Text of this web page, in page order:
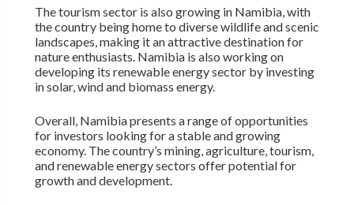
The tourism sector is also growing in Namibia, with
the country being home to diverse wildlife and scenic
landscapes, making it an attractive destination for
nature enthusiasts. Namibia is also working on
developing its renewable energy sector by investing
in solar, wind and biomass energy.
Overall, Namibia presents a range of opportunities
for investors looking for a stable and growing
economy. The country’s mining, agriculture, tourism,
and renewable energy sectors offer potential for
growth and development.